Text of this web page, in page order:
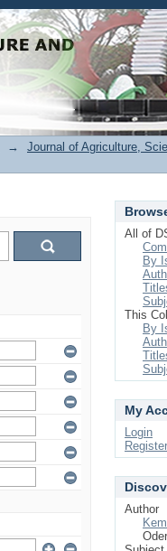
→ Journal of Agriculture,
All of
By
This
By
My
Login
Register
Author